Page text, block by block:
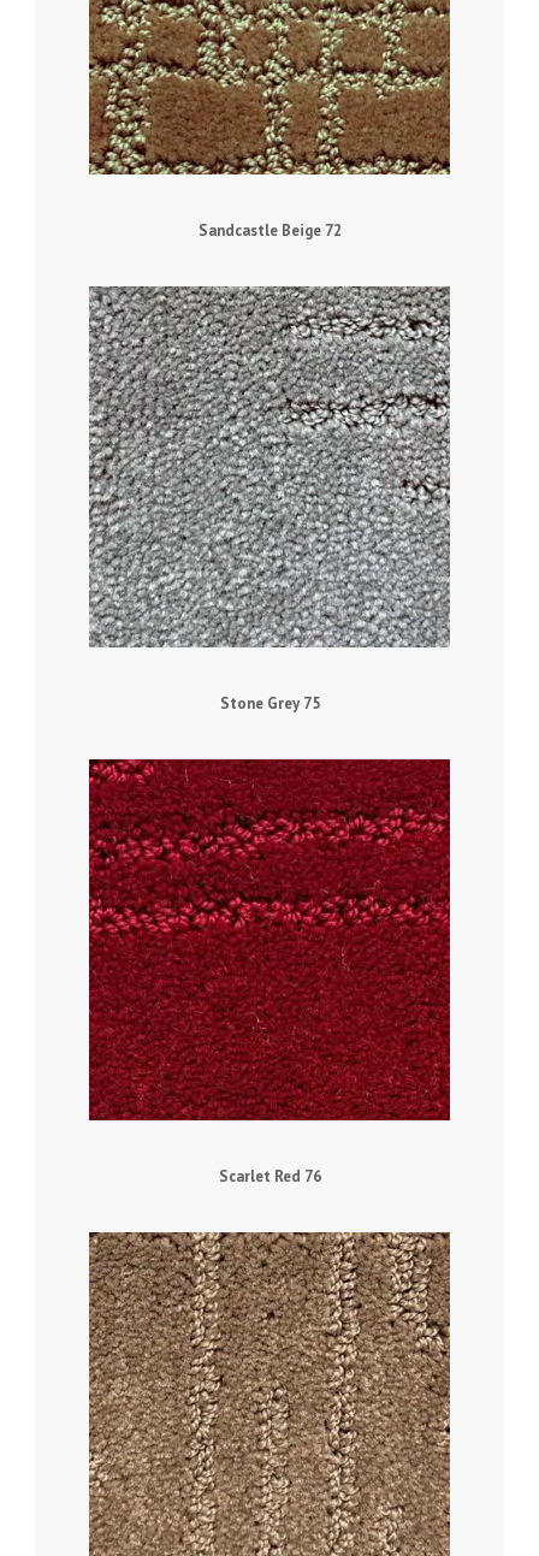
Sandcastle Beige 72
Stone Grey 75
Scarlet Red 76